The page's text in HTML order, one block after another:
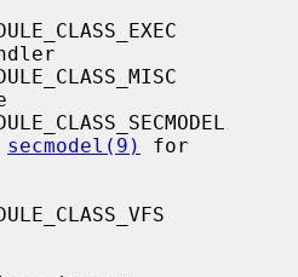
secmodel(9)
for